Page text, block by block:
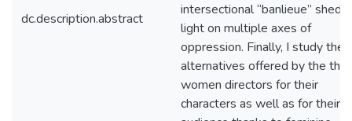
dc.description.abstract
intersectional “banlieue”
light on multiple axes of
oppression. Finally, I study the
alternatives offered by the
women directors for their
characters as well as for their